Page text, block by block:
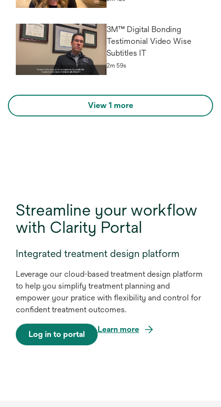
3M™ Digital Bonding
Testimonial Video Wise
Subtitles IT
2m 59s
View 1 more
Streamline your workflow
with Clarity Portal
Integrated treatment design platform
Leverage our cloud-based treatment design platform
to help you simplify treatment planning and
empower your pratice with flexibility and control for
confident treatment outcomes.
Log in to portal
o
Learn more